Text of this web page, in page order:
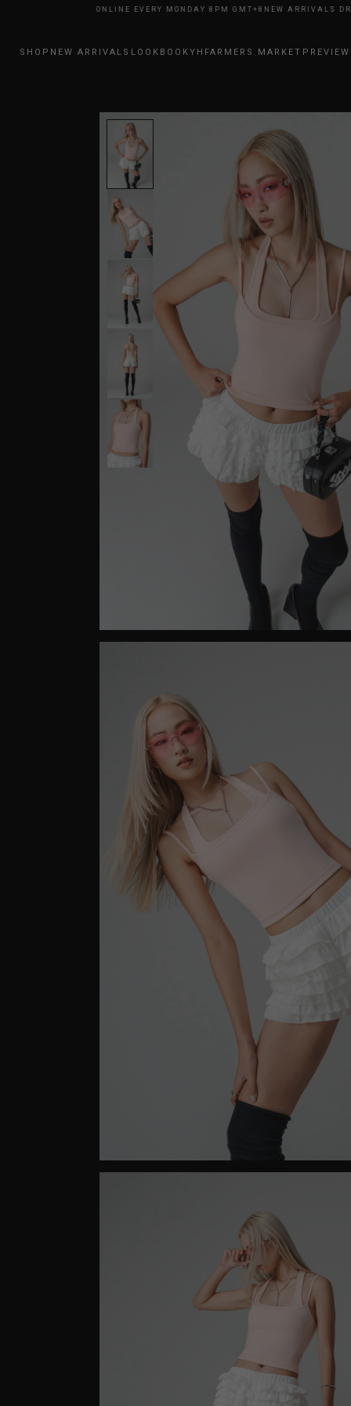
DROP ONLINE EVERY MONDAY 8PM GMT+8 NEW ARRIVALS DROP
SHOP NEW ARRIVALS LOOKBOOKYHFARMERS MARKET PREVIEW